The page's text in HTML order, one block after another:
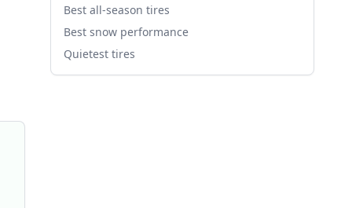
Best all-season tires
Best snow performance
Quietest tires